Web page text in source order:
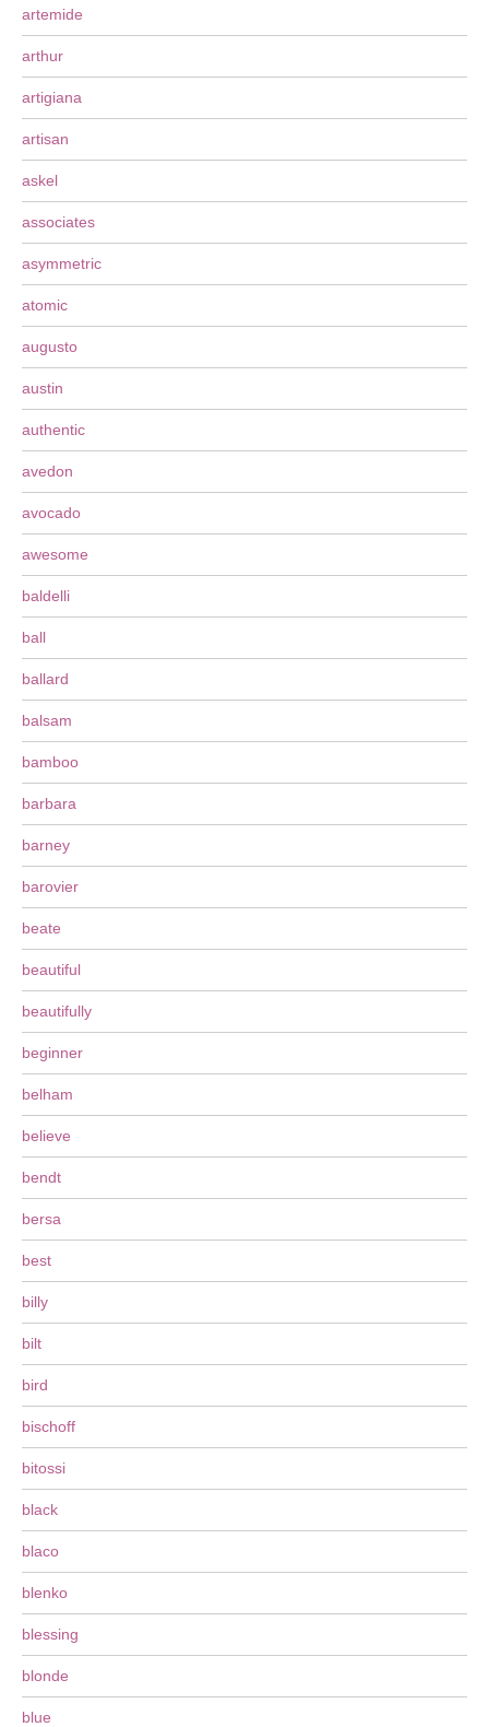
artemide
arthur
artigiana
artisan
askel
associates
asymmetric
atomic
augusto
austin
authentic
avedon
avocado
awesome
baldelli
ball
ballard
balsam
bamboo
barbara
barney
barovier
beate
beautiful
beautifully
beginner
belham
believe
bendt
bersa
best
billy
bilt
bird
bischoff
bitossi
black
blaco
blenko
blessing
blonde
blue